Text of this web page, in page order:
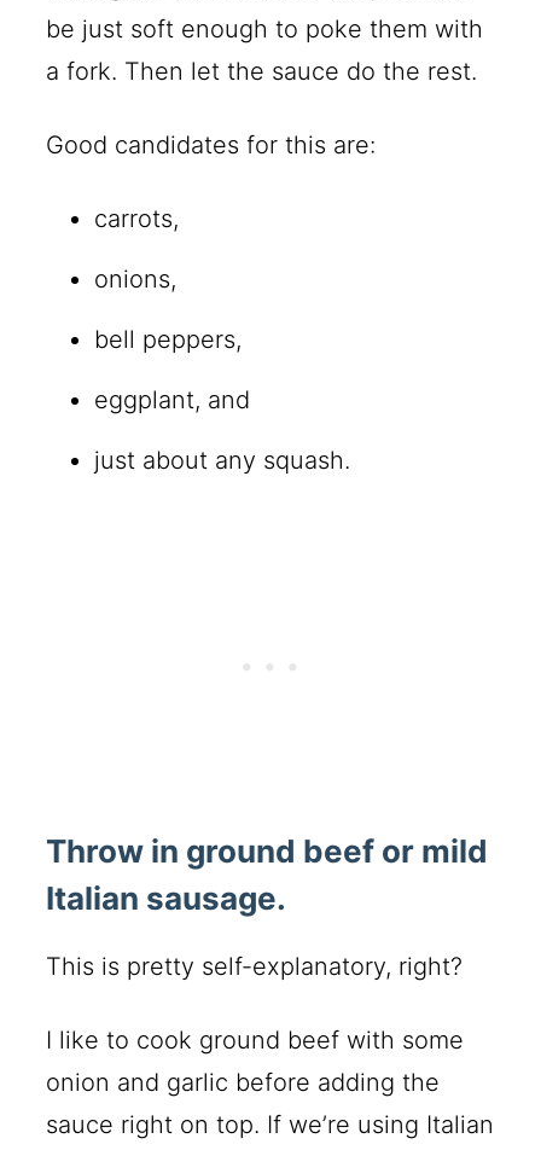
be just soft enough to poke them with
a fork. Then let the sauce do the rest.
Good candidates for this are:
carrots,
onions,
bell peppers,
eggplant, and
just about any squash.
Throw in ground beef or mild
Italian sausage.
This is pretty self-explanatory, right?
I like to cook ground beef with some
onion and garlic before adding the
sauce right on top. If we’re using Italian